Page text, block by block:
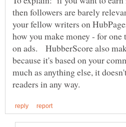
then followers are barely
your fellow writers on
how you make money - for
on ads. HubberScore also
because it's based on your
much as anything else, it